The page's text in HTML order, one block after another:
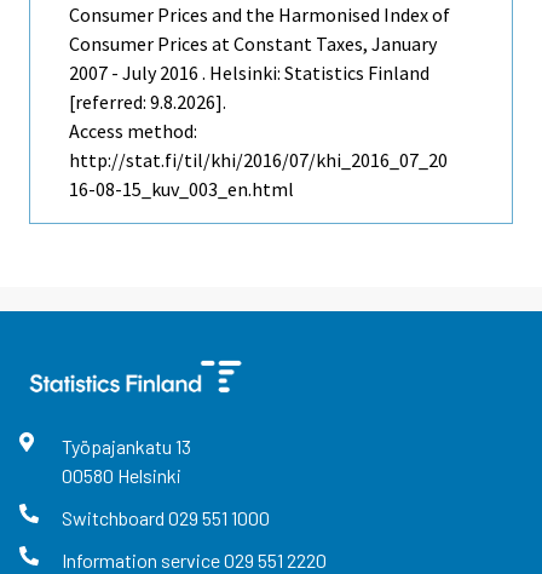
Consumer Prices and the Harmonised Index of
Consumer Prices at Constant Taxes, January
2007 - July 2016 . Helsinki: Statistics Finland
[referred: 9.8.2026].
Access method:
http://stat.fi/til/khi/2016/07/khi_2016_07_20
16-08-15_kuv_003_en.html
Työpajankatu 13
00580 Helsinki
Switchboard 029 551 1000
Information service029 551 2220